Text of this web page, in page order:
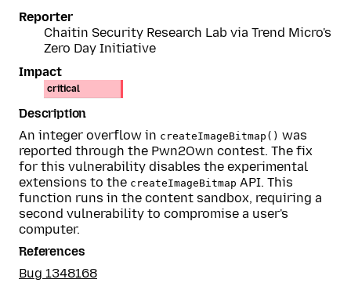
Reporter
Chaitin Security Research Lab via Trend Micro's
Zero Day Initiative
Impact
critical
Description
An integer overflow in createImageBitmap() was
reported through the Pwn2Own contest. The fix
for this vulnerability disables the experimental
extensions to the createImageBitmap API. This
function runs in the content sandbox, requiring a
second vulnerability to compromise a user's
computer.
References
Bug 1348168